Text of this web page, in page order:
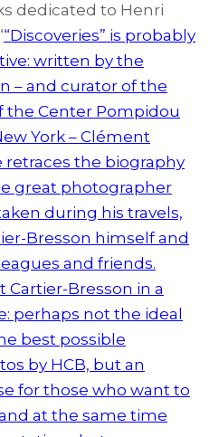
dedicated to Henri
“Discoveries” is probably
written by the
– and curator of the
Center Pompidou
York – Clément
retraces the biography
great photographer
during his travels,
Bresson himself and
and friends.
Cartier-Bresson in a
perhaps not the ideal
best possible
by HCB, but an
for those who want to
at the same time